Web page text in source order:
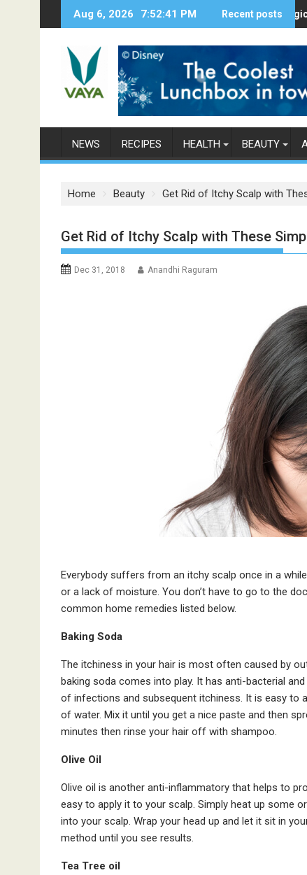
k
o
t
Aug 6, 2026 7:52:42 PM Recent posts
Here’s How Makhanas Help You Stay
The Magical
NEWS RECIPES HEALTH BEAUTY
Home Beauty Get Rid of Itchy Scalp with
Get Rid of Itchy Scalp with These
Dec 31, 2018 Anandhi Raguram
Everybody suffers from an itchy scalp once in a
or a lack of moisture. You don’t have to go to the
common home remedies listed below.
Baking Soda
The itchiness in your hair is most often caused by
baking soda comes into play. It has anti-bacterial
of infections and subsequent itchiness. It is easy to
of water. Mix it until you get a nice paste and then
minutes then rinse your hair off with shampoo.
Olive Oil
Olive oil is another anti-inflammatory that helps to
easy to apply it to your scalp. Simply heat up some
into your scalp. Wrap your head up and let it sit in
method until you see results.
Tea Tree oil